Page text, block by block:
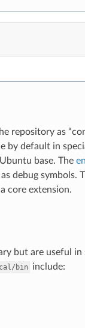
repository as
by default in
base. The
debug symbols.
core extension.
but are useful in
bin include: